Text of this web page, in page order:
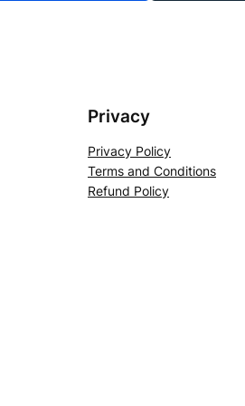
Privacy
Privacy Policy
Terms and Conditions
Refund Policy